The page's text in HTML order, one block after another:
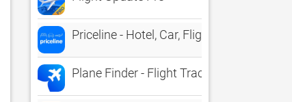
Priceline - Hotel, Car, Flight
Plane Finder - Flight Tracker